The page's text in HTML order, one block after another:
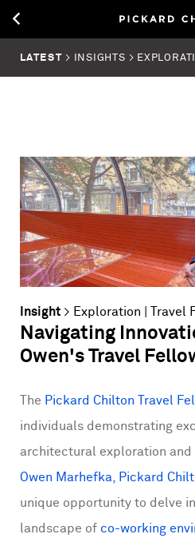
LATEST > INSIGHTS >
Insight > Exploration Travel
Navigating
Owen's Travel
The Pickard Chilton Travel
individuals demonstrating
architectural exploration and
Owen Marhefka, Pickard
unique opportunity to delve
landscape of co-working